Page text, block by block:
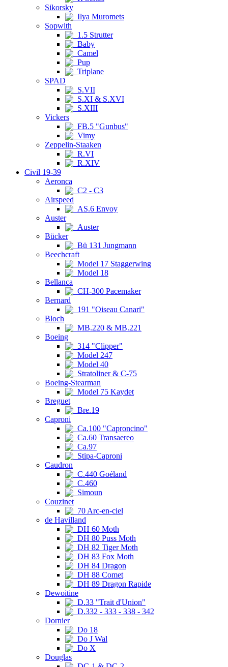
Sikorsky
Ilya Muromets
Sopwith
1.5 Strutter
Baby
Camel
Pup
Triplane
SPAD
S.VII
S.XI & S.XVI
S.XIII
Vickers
FB.5 "Gunbus"
Vimy
Zeppelin-Staaken
R.VI
R.XIV
Civil 19-39
Aeronca
C2 - C3
Airspeed
AS.6 Envoy
Auster
Auster
Bücker
Bü 131 Jungmann
Beechcraft
Model 17 Staggerwing
Model 18
Bellanca
CH-300 Pacemaker
Bernard
191 "Oiseau Canari"
Bloch
MB.220 & MB.221
Boeing
314 "Clipper"
Model 247
Model 40
Stratoliner & C-75
Boeing-Stearman
Model 75 Kaydet
Breguet
Bre.19
Caproni
Ca.100 "Caproncino"
Ca.60 Transaereo
Ca.97
Stipa-Caproni
Caudron
C.440 Goéland
C.460
Simoun
Couzinet
70 Arc-en-ciel
de Havilland
DH 60 Moth
DH 80 Puss Moth
DH 82 Tiger Moth
DH 83 Fox Moth
DH 84 Dragon
DH 88 Comet
DH 89 Dragon Rapide
Dewoitine
D.33 "Trait d'Union"
D.332 - 333 - 338 - 342
Dornier
Do 18
Do J Wal
Do X
Douglas